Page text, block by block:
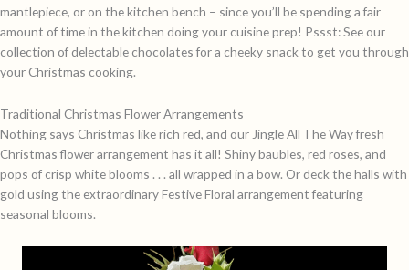
mantlepiece, or on the kitchen bench – since you’ll be spending a fair
amount of time in the kitchen doing your cuisine prep! Pssst: See our
collection of delectable chocolates for a cheeky snack to get you through
your Christmas cooking.
Traditional Christmas Flower Arrangements
Nothing says Christmas like rich red, and our Jingle All The Wayfresh
Christmas flower arrangement has it all! Shiny baubles, red roses, and
pops of crisp white blooms . . . all wrapped in a bow. Or deck the halls with
gold using the extraordinaryFestive Floral arrangement featuring
seasonal blooms.